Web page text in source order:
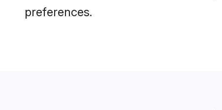
preferences.